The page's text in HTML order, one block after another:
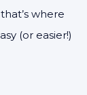
where
(or easier!)